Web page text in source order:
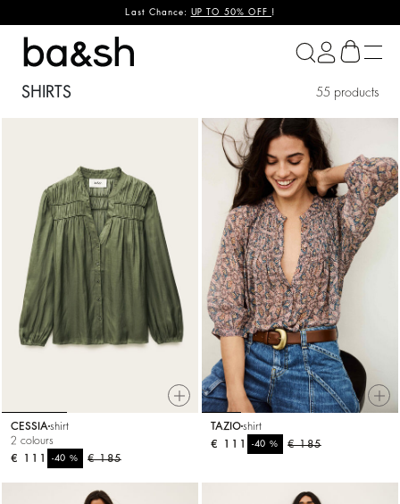
Last Chance: UP TO 50% OFF !
ba&sh
SHIRTS 55 products
CESSIA shirt
2 colours
€ 185
-40%
€ 111
TAZIOshirt
€ 185
-40%
€ 111